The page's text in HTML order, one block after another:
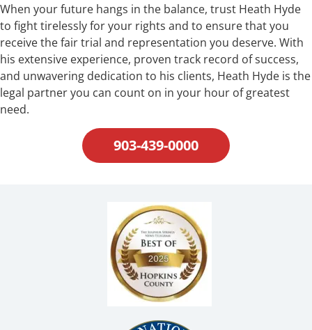
When your future hangs in the balance, trust Heath Hyde
to fight tirelessly for your rights and to ensure that you
receive the fair trial and representation you deserve. With
his extensive experience, proven track record of success,
and unwavering dedication to his clients, Heath Hyde is the
legal partner you can count on in your hour of greatest
need.
903-439-0000